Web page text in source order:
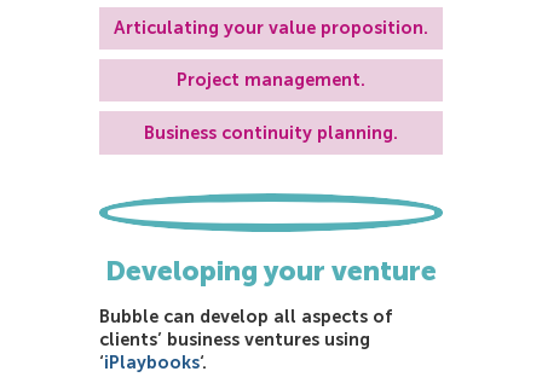
Articulating your value proposition.
Project management.
Business continuity planning.
Developing your venture
Bubble can develop all aspects of
clients’ business ventures using
‘iPlaybooks‘.